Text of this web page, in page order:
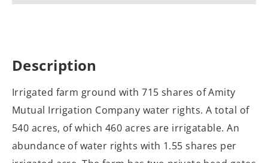
Description
Irrigated farm ground with 715 shares of Amity
Mutual Irrigation Company water rights. A total of
540 acres, of which 460 acres are irrigatable. An
abundance of water rights with 1.55 shares per